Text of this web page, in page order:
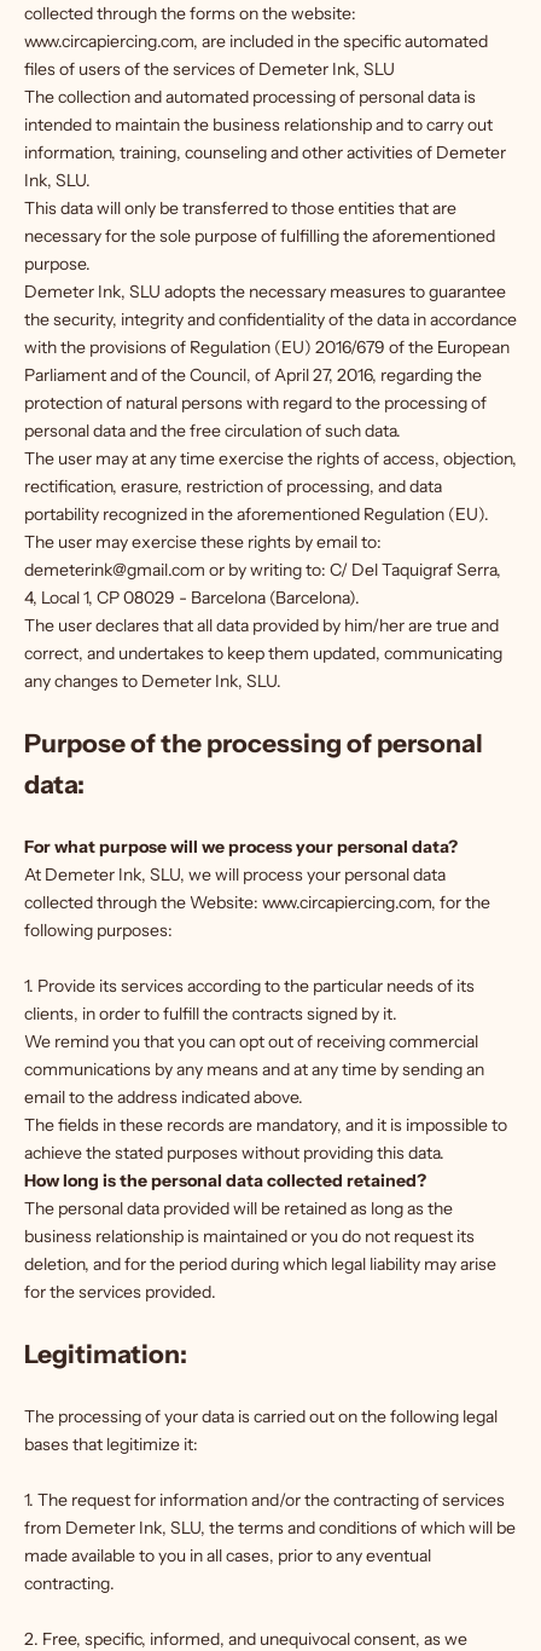
collected through the forms on the website:
www.circapiercing.com, are included in the specific automated
files of users of the services of Demeter Ink, SLU
The collection and automated processing of personal data is
intended to maintain the business relationship and to carry out
information, training, counseling and other activities of Demeter
Ink, SLU.
This data will only be transferred to those entities that are
necessary for the sole purpose of fulfilling the aforementioned
purpose.
Demeter Ink, SLU adopts the necessary measures to guarantee
the security, integrity and confidentiality of the data in accordance
with the provisions of Regulation (EU) 2016/679 of the European
Parliament and of the Council, of April 27, 2016, regarding the
protection of natural persons with regard to the processing of
personal data and the free circulation of such data.
The user may at any time exercise the rights of access, objection,
rectification, erasure, restriction of processing, and data
portability recognized in the aforementioned Regulation (EU).
The user may exercise these rights by email to:
demeterink@gmail.com or by writing to: C/ Del Taquigraf Serra,
4, Local 1, CP 08029 - Barcelona (Barcelona).
The user declares that all data provided by him/her are true and
correct, and undertakes to keep them updated, communicating
any changes to Demeter Ink, SLU.
Purpose of the processing of personal
data:
For what purpose will we process your personal data?
At Demeter Ink, SLU, we will process your personal data
collected through the Website: www.circapiercing.com, for the
following purposes:
1. Provide its services according to the particular needs of its
clients, in order to fulfill the contracts signed by it.
We remind you that you can opt out of receiving commercial
communications by any means and at any time by sending an
email to the address indicated above.
The fields in these records are mandatory, and it is impossible to
achieve the stated purposes without providing this data.
How long is the personal data collected retained?
The personal data provided will be retained as long as the
business relationship is maintained or you do not request its
deletion, and for the period during which legal liability may arise
for the services provided.
Legitimation:
The processing of your data is carried out on the following legal
bases that legitimize it:
1. The request for information and/or the contracting of services
from Demeter Ink, SLU, the terms and conditions of which will be
made available to you in all cases, prior to any eventual
contracting.
2. Free, specific, informed, and unequivocal consent, as we